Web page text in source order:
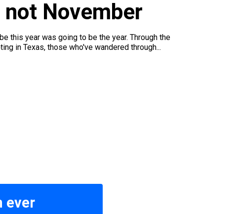
not November
this year was going to be the year. Through the
in Texas, those who've wandered through...
ever